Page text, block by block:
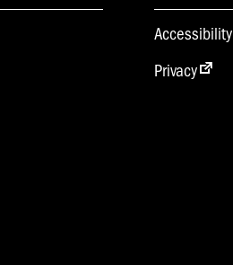
Accessibility
Privacy